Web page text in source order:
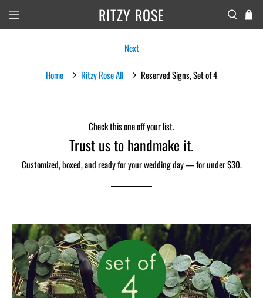
RITZY ROSE
Home Ritzy Rose All Reserved Signs, Set of 4
Next
Check this one off your list.
Trust us to handmake it.
Customized, boxed, and ready for your wedding day — for under $30.